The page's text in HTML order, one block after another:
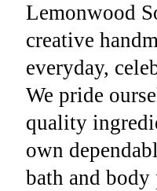
Lemonwood
creative
everyday,
We pride
quality
own
bath and body